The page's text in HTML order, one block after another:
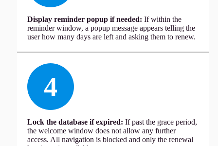
Display reminder popup if needed: If within the
reminder window, a popup message appears telling the
user how many days are left and asking them to renew.
4
Lock the database if expired: If past the grace period,
the welcome window does not allow any further
access. All navigation is blocked and only the renewal